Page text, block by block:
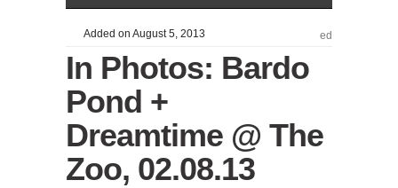
Added on August 5, 2013 ed
In Photos: Bardo
Pond +
Dreamtime @ The
Zoo, 02.08.13